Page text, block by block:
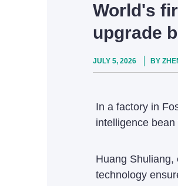
World's
upgrade
JULY 5, 2026 BY
In a factory in
intelligence
Huang Shuliang,
technology